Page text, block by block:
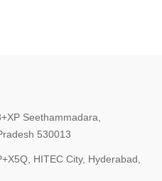
Seethammadara,
530013
HITEC City, Hyderabad,